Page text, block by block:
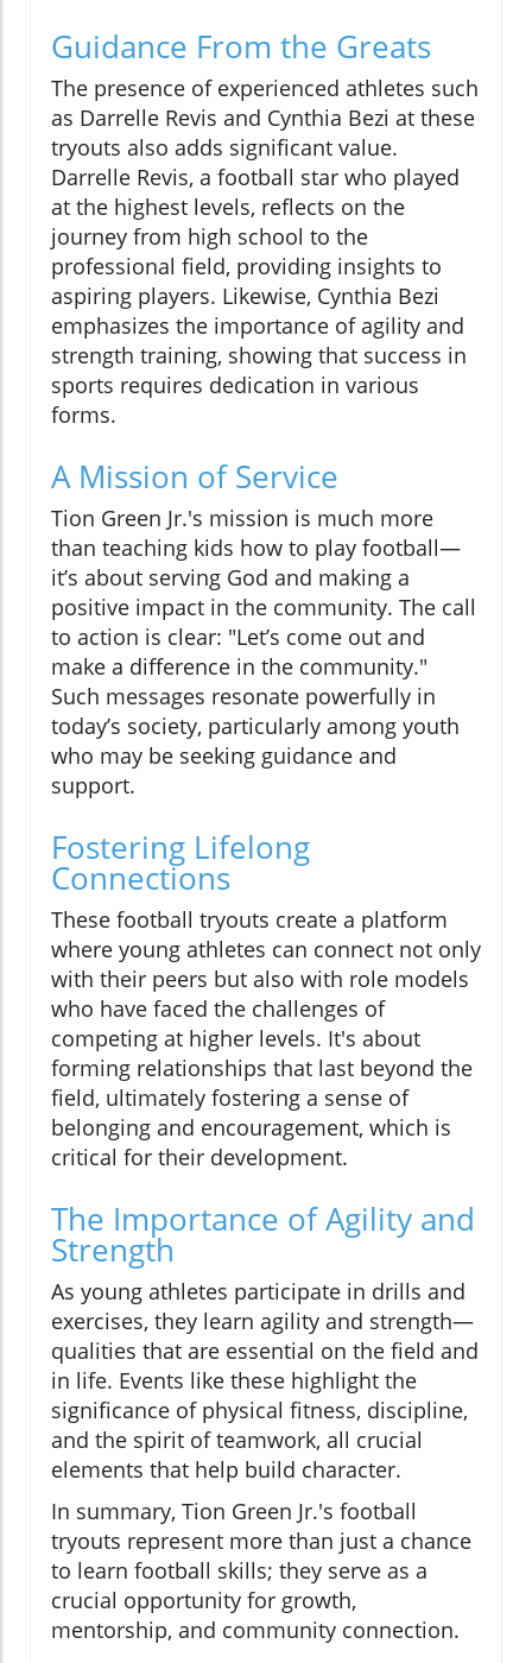
Guidance From the Greats
The presence of experienced athletes such
as Darrelle Revis and Cynthia Bezi at these
tryouts also adds significant value.
Darrelle Revis, a football star who played
at the highest levels, reflects on the
journey from high school to the
professional field, providing insights to
aspiring players. Likewise, Cynthia Bezi
emphasizes the importance of agility and
strength training, showing that success in
sports requires dedication in various
forms.
A Mission of Service
Tion Green Jr.'s mission is much more
than teaching kids how to play football—
it’s about serving God and making a
positive impact in the community. The call
to action is clear: "Let’s come out and
make a difference in the community."
Such messages resonate powerfully in
today’s society, particularly among youth
who may be seeking guidance and
support.
Fostering Lifelong
Connections
These football tryouts create a platform
where young athletes can connect not only
with their peers but also with role models
who have faced the challenges of
competing at higher levels. It's about
forming relationships that last beyond the
field, ultimately fostering a sense of
belonging and encouragement, which is
critical for their development.
The Importance of Agility and
Strength
As young athletes participate in drills and
exercises, they learn agility and strength—
qualities that are essential on the field and
in life. Events like these highlight the
significance of physical fitness, discipline,
and the spirit of teamwork, all crucial
elements that help build character.
In summary, Tion Green Jr.'s football
tryouts represent more than just a chance
to learn football skills; they serve as a
crucial opportunity for growth,
mentorship, and community connection.